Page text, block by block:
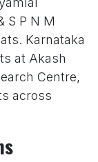
S P N M
Karnataka
at Akash
Centre,
across